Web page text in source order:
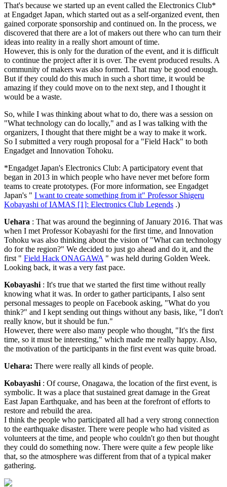
That's because we started up an event called the Electronics Club*
at Engadget Japan, which started out as a self-organized event, then
gained corporate sponsorship and continued on. In the process, we
discovered that there are a lot of makers out there who can turn their
ideas into reality in a really short amount of time.
However, this is only for the duration of the event, and it is difficult
to continue the project after it is over. The event produced results. A
community of makers was also formed. That may be good enough.
But if they could do this much in such a short time, it would be
amazing if they could move on to the next step, and I thought it
would be a waste.
So, while I was thinking about what to do, there was a session on
"What technology can do locally," and as I was talking with the
organizers, I thought that there might be a way to make it work.
So I submitted a very rough proposal for a "Field Hack" to both
Engadget and Innovation Tohoku.
*Engadget Japan's Electronics Club: A participatory event that
began in 2013 in which people who have never met before form
teams to create prototypes. (For more information, see Engadget
Japan's " I want to create something from it" Professor Shigeru
Kobayashi of IAMAS [1]: Electronics Club Legends .)
Uehara : That was around the beginning of January 2016. That was
when I met Professor Kobayashi for the first time, and Innovation
Tohoku was also thinking about the vision of "What can technology
do for the region?" We decided to just go ahead and do it, and the
first " Field Hack ONAGAWA " was held during Golden Week.
Looking back, it was a very fast pace.
Kobayashi : It's true that we started the first time without really
knowing what it was. In order to gather participants, I also sent
personal messages to people on Facebook asking, "What do you
think?" and I kept sending out things without any basis, like, "I don't
really know, but it should be fun."
However, there were also many people who thought, "It's the first
time, so it must be interesting," which made me really happy. Also,
the motivation of the participants in the first event was quite broad.
Uehara: There were really all kinds of people.
Kobayashi : Of course, Onagawa, the location of the first event, is
symbolic. It was a place that sustained great damage in the Great
East Japan Earthquake, and has been at the forefront of efforts to
restore and rebuild the area.
I think the people who participated all had a very strong connection
to the earthquake disaster. There were people who had visited as
volunteers at the time, and people who couldn't go then but thought
they could do something now. There were quite a few people like
that, so the atmosphere was different from that of a typical maker
gathering.